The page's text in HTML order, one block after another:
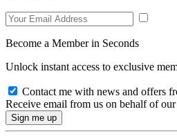
Become a Member in Seconds
Unlock instant access to exclusive
Contact me with news and offers
Receive email from us on behalf of